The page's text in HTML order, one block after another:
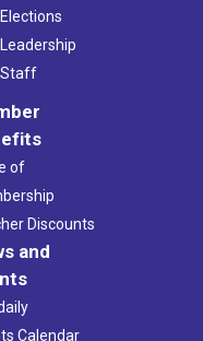
Staff
of
Discounts
and
Calendar